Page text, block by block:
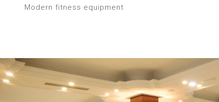
Modern fitness equipment